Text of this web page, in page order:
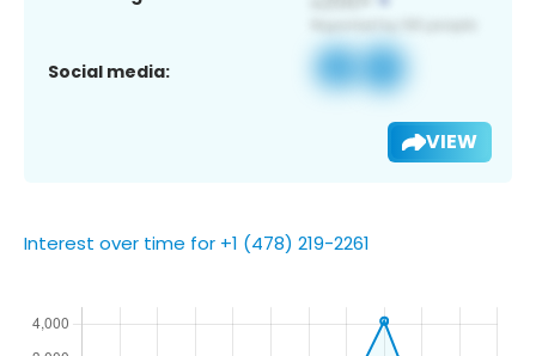
Social media:
VIEW
Interest over time for +1 (478) 219-2261